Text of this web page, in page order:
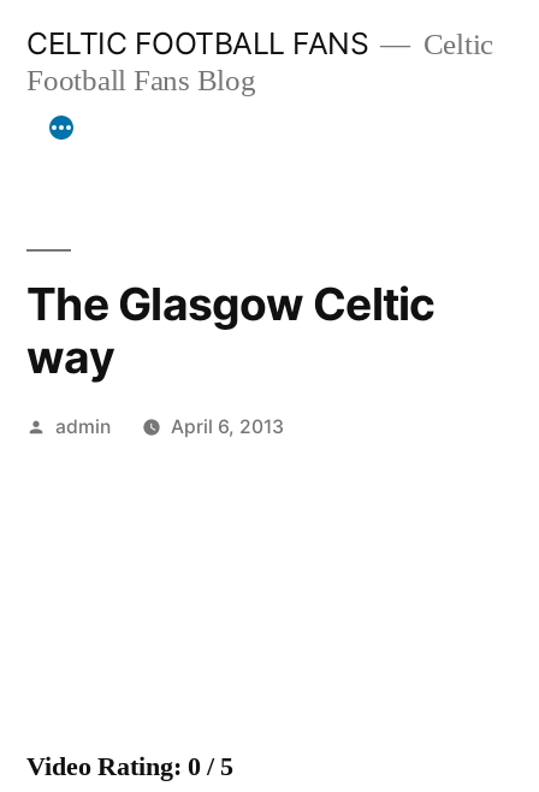
content
CELTIC FOOTBALL FANS
Celtic
Football Fans Blog
The Glasgow Celtic
way
Posted
admin April 6, 2013
Video Rating: 0 / 5